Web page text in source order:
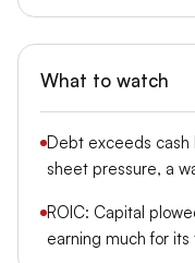
What to watch
Debt exceeds cash
sheet pressure, a
ROIC: Capital
earning much for its